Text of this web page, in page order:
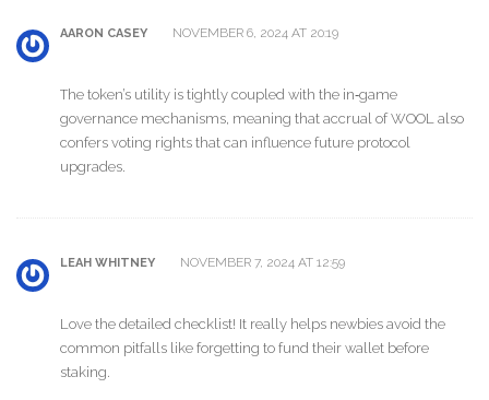
AARON CASEY NOVEMBER 6, 2024 AT 20:19
The token’s utility is tightly coupled with the in‑game
governance mechanisms, meaning that accrual of WOOL also
confers voting rights that can influence future protocol
upgrades.
LEAH WHITNEY NOVEMBER 7, 2024 AT 12:59
Love the detailed checklist! It really helps newbies avoid the
common pitfalls like forgetting to fund their wallet before
staking.